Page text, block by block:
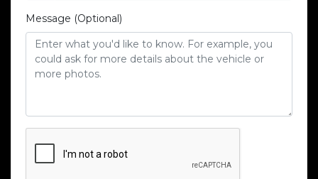
Message (Optional)